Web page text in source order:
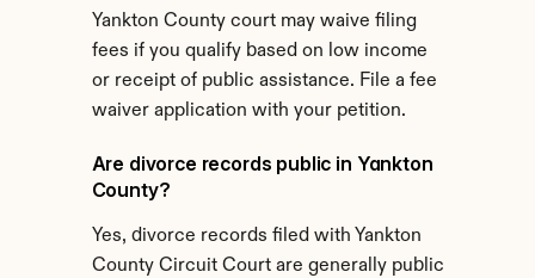
Yankton County court may waive filing
fees if you qualify based on low income
or receipt of public assistance. File a fee
waiver application with your petition.
Are divorce records public in Yankton
County?
Yes, divorce records filed with Yankton
County Circuit Court are generally public